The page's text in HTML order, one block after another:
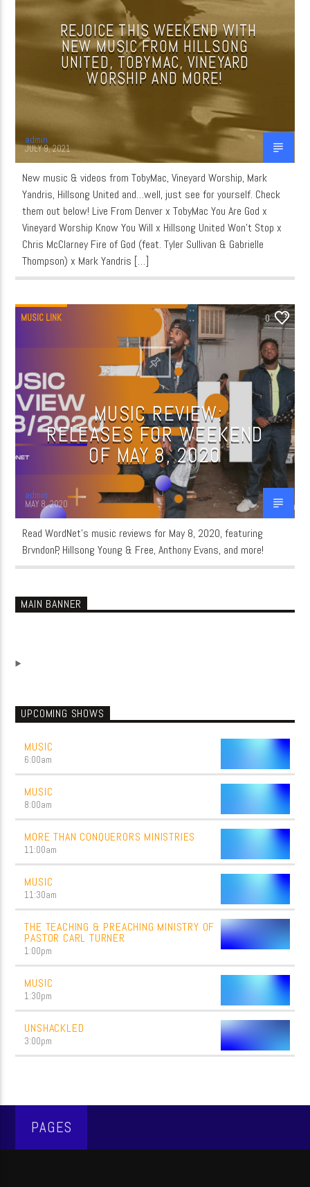
CURRENT SHOW
MUSIC
WordNet
REJOICE THIS WEEKEND WITH
NEW MUSIC FROM HILLSONG
UNITED, TOBYMAC, VINEYARD
WORSHIP AND MORE!
admin
JULY 9, 2021
New music & videos from TobyMac, Vineyard Worship, Mark
Yandris, Hillsong United and…well, just see for yourself. Check
them out below! Live From Denver x TobyMac You Are God x
Vineyard Worship Know You Will x Hillsong United Won’t Stop x
Chris McClarney Fire of God (feat. Tyler Sullivan & Gabrielle
Thompson) x Mark Yandris […]
MUSIC LINK 0
MUSIC REVIEW:
RELEASES FOR WEEKEND
OF MAY 8, 2020
admin
MAY 8, 2020
Read WordNet’s music reviews for May 8, 2020, featuring
BrvndonP, Hillsong Young & Free, Anthony Evans, and more!
MAIN BANNER
UPCOMING SHOWS
MUSIC
6:00am
MUSIC
8:00am
MORE THAN CONQUERORS MINISTRIES
11:00am
MUSIC
11:30am
THE TEACHING & PREACHING MINISTRY OF
PASTOR CARL TURNER
1:00pm
MUSIC
1:30pm
UNSHACKLED
3:00pm
PAGES